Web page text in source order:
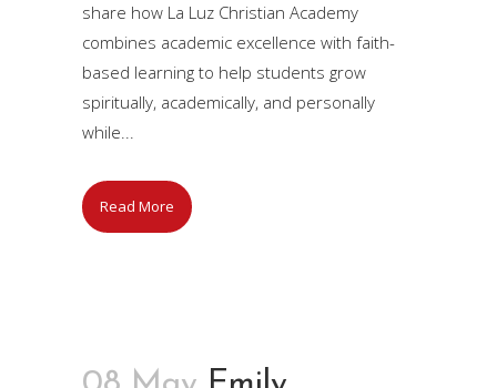
share how La Luz Christian Academy
combines academic excellence with faith-
based learning to help students grow
spiritually, academically, and personally
while...
Read More